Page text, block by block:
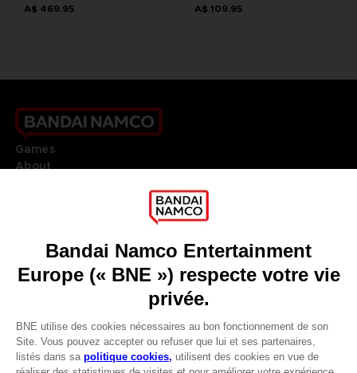
A$ 469,95 A$ 109,95
Games
About
Go toOur support
REGISTER A GAME
JOIN THE CLUB!
FRANÇAIS